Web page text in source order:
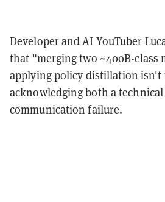
Developer and AI YouTuber
that "merging two ~400B-class
applying policy distillation
acknowledging both a
communication failure.